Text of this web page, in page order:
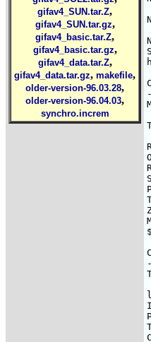
gifav4_SUN.tar.Z,
gifav4_SUN.tar.gz,
gifav4_basic.tar.Z,
gifav4_basic.tar.gz,
gifav4_data.tar.Z,
gifav4_data.tar.gz, makefile,
older-version-96.03.28,
older-version-96.04.03,
synchro.increm